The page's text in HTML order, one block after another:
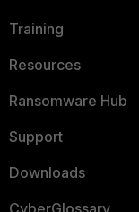
Training
Resources
Ransomware Hub
Support
Downloads
CyberGlossary